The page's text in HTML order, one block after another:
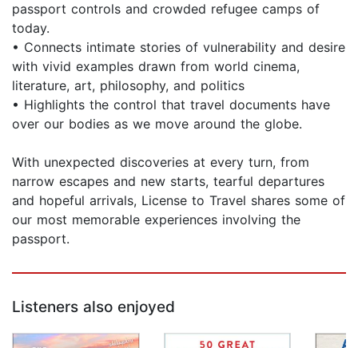
passport controls and crowded refugee camps of
today.
• Connects intimate stories of vulnerability and desire
with vivid examples drawn from world cinema,
literature, art, philosophy, and politics
• Highlights the control that travel documents have
over our bodies as we move around the globe.
With unexpected discoveries at every turn, from
narrow escapes and new starts, tearful departures
and hopeful arrivals, License to Travel shares some of
our most memorable experiences involving the
passport.
Listeners also enjoyed